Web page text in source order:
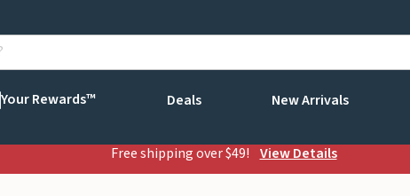
Your Rewards™ Deals New Arrivals
Free shipping over $49! View Details